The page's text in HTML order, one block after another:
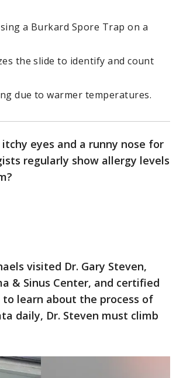
a Burkard Spore Trap on a
the slide to identify and count
due to warmer temperatures.
eyes and a runny nose for
regularly show allergy levels
visited Dr. Gary Steven,
& Sinus Center, and certified
learn about the process of
daily, Dr. Steven must climb